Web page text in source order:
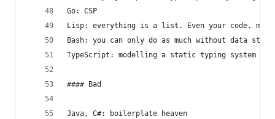
Go: CSP
Lisp: everything is a list. Even your code.
Bash: you can only do as much without data
TypeScript: modelling a static typing system
#### Bad
Java, C#: boilerplate heaven